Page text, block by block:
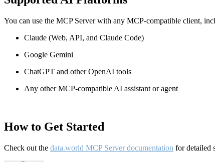
You can use the MCP Server with any MCP-compatible client,
Claude (Web, API, and Claude Code)
Google Gemini
ChatGPT and other OpenAI tools
Any other MCP-compatible AI assistant or agent
How to Get Started
Check out the data.world MCP Server documentation for detailed